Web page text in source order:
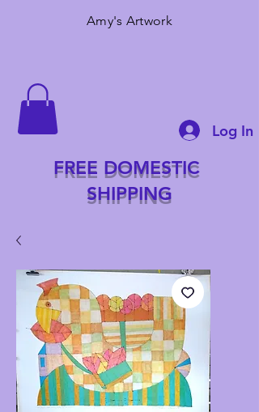
Amy's Artwork
Log In
FREE DOMESTIC
SHIPPING